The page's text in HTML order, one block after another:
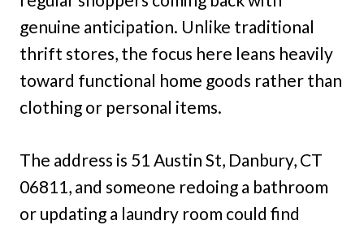
genuine anticipation. Unlike traditional
thrift stores, the focus here leans heavily
toward functional home goods rather than
clothing or personal items.
The address is 51 Austin St, Danbury, CT
06811, and someone redoing a bathroom
or updating a laundry room could find